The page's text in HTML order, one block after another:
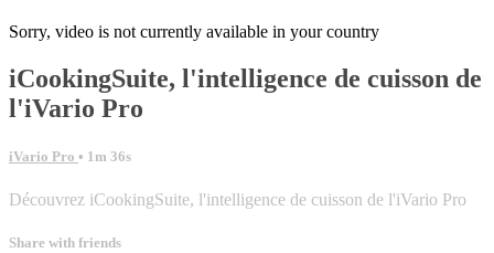
Sorry, video is not currently available in your country
iCookingSuite, l'intelligence de cuisson de
l'iVario Pro
iVario Pro • 1m 36s
Découvrez iCookingSuite, l'intelligence de cuisson de l'iVario Pro
Share with friends